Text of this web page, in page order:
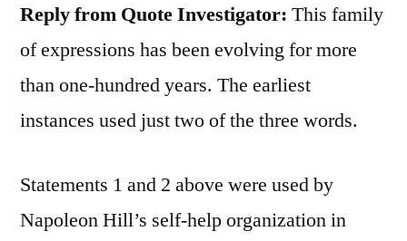
Reply from Quote Investigator: This family
of expressions has been evolving for more
than one-hundred years. The earliest
instances used just two of the three words.
Statements 1 and 2 above were used by
Napoleon Hill’s self-help organization in